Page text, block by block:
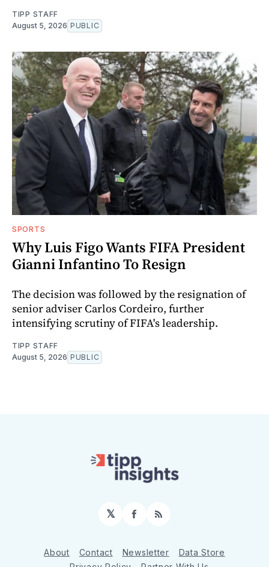
TIPP STAFF
August 5, 2026 PUBLIC
SPORTS
Why Luis Figo Wants FIFA President
Gianni Infantino To Resign
The decision was followed by the resignation of
senior adviser Carlos Cordeiro, further
intensifying scrutiny of FIFA's leadership.
TIPP STAFF
August 5, 2026 PUBLIC
𝕏 Facebook
RSS
About Contact Newsletter
Data Store